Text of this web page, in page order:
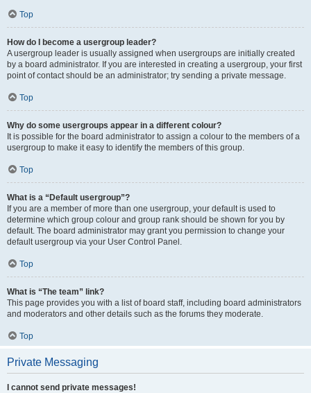
Top
How do I become a usergroup leader?
A usergroup leader is usually assigned when usergroups are initially created
by a board administrator. If you are interested in creating a usergroup, your first
point of contact should be an administrator; try sending a private message.
Top
Why do some usergroups appear in a different colour?
It is possible for the board administrator to assign a colour to the members of a
usergroup to make it easy to identify the members of this group.
Top
What is a “Default usergroup”?
If you are a member of more than one usergroup, your default is used to
determine which group colour and group rank should be shown for you by
default. The board administrator may grant you permission to change your
default usergroup via your User Control Panel.
Top
What is “The team” link?
This page provides you with a list of board staff, including board administrators
and moderators and other details such as the forums they moderate.
Top
Private Messaging
I cannot send private messages!